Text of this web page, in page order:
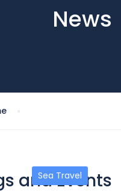
News
Sea Travel
and Events